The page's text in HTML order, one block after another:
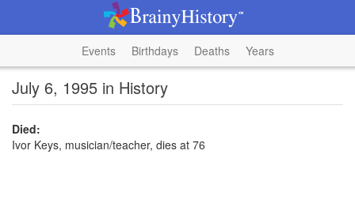
Events Birthdays Deaths Years
July 6, 1995 in History
Died:
Ivor Keys, musician/teacher, dies at 76